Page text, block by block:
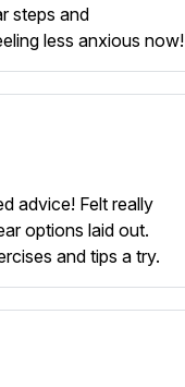
steps and
less anxious now!
advice! Felt really
options laid out.
and tips a try.